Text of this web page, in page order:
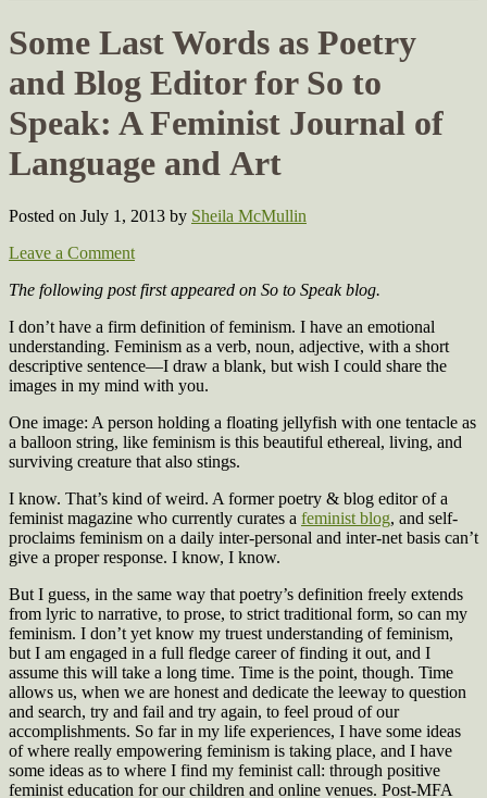
Some Last Words as Poetry
and Blog Editor for So to
Speak: A Feminist Journal of
Language and Art
Posted on July 1, 2013 by Sheila McMullin
Leave a Comment
The following post first appeared on So to Speak blog.
I don’t have a firm definition of feminism. I have an emotional
understanding. Feminism as a verb, noun, adjective, with a short
descriptive sentence—I draw a blank, but wish I could share the
images in my mind with you.
One image: A person holding a floating jellyfish with one tentacle as
a balloon string, like feminism is this beautiful ethereal, living, and
surviving creature that also stings.
I know. That’s kind of weird. A former poetry & blog editor of a
feminist magazine who currently curates a feminist blog, and self-
proclaims feminism on a daily inter-personal and inter-net basis can’t
give a proper response. I know, I know.
But I guess, in the same way that poetry’s definition freely extends
from lyric to narrative, to prose, to strict traditional form, so can my
feminism. I don’t yet know my truest understanding of feminism,
but I am engaged in a full fledge career of finding it out, and I
assume this will take a long time. Time is the point, though. Time
allows us, when we are honest and dedicate the leeway to question
and search, try and fail and try again, to feel proud of our
accomplishments. So far in my life experiences, I have some ideas
of where really empowering feminism is taking place, and I have
some ideas as to where I find my feminist call: through positive
feminist education for our children and online venues. Post-MFA